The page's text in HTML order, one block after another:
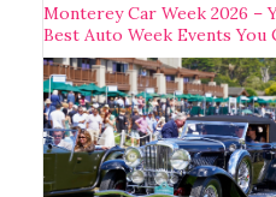
Monterey Car Week 2026 –
Best Auto Week Events You